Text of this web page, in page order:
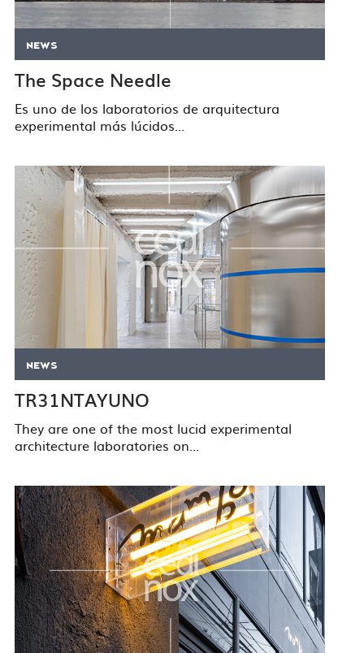
NEWS
The Space Needle
Es uno de los laboratorios de arquitectura
experimental más lúcidos...
NEWS
TR31NTAYUNO
They are one of the most lucid experimental
architecture laboratories on...